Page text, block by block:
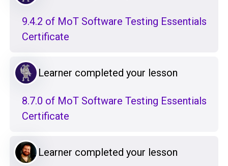
9.4.2 of MoT Software Testing Essentials
Certificate
Learner completed your lesson
8.7.0 of MoT Software Testing Essentials
Certificate
Learner completed your lesson